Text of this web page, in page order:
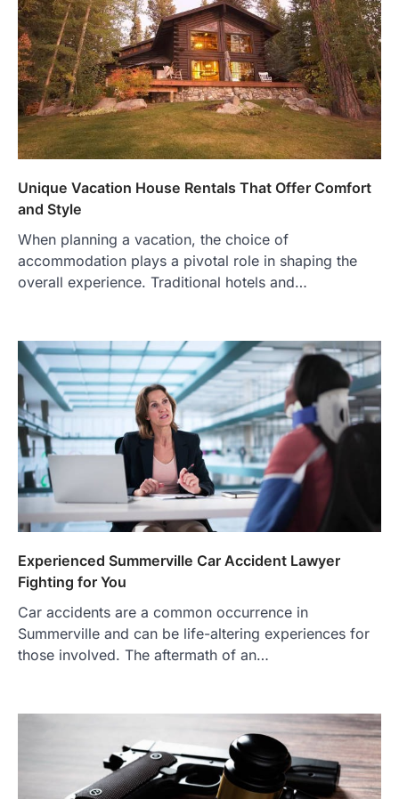
Unique Vacation House Rentals That Offer Comfort
and Style
When planning a vacation, the choice of
accommodation plays a pivotal role in shaping the
overall experience. Traditional hotels and…
Experienced Summerville Car Accident Lawyer
Fighting for You
Car accidents are a common occurrence in
Summerville and can be life-altering experiences for
those involved. The aftermath of an…